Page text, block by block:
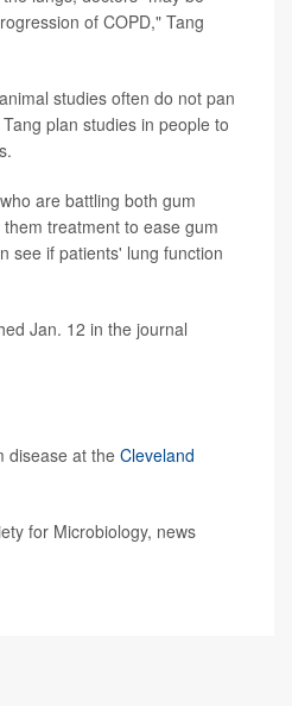
of COPD," Tang
studies often do not pan
plan studies in people to
are battling both gum
treatment to ease gum
see if patients' lung function
Jan. 12 in the journal
disease at the Cleveland
for Microbiology, news